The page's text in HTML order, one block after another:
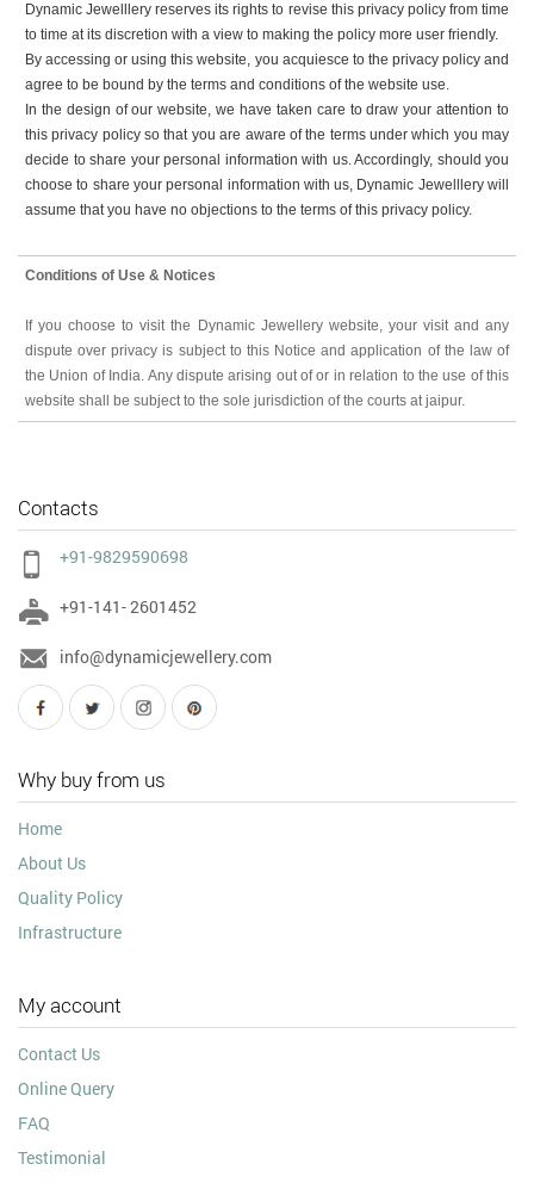
Dynamic Jewelllery reserves its rights to revise this privacy policy from time
to time at its discretion with a view to making the policy more user friendly.
By accessing or using this website, you acquiesce to the privacy policy and
agree to be bound by the terms and conditions of the website use.
In the design of our website, we have taken care to draw your attention to
this privacy policy so that you are aware of the terms under which you may
decide to share your personal information with us. Accordingly, should you
choose to share your personal information with us, Dynamic Jewelllery will
assume that you have no objections to the terms of this privacy policy.
Conditions of Use & Notices
If you choose to visit the Dynamic Jewellery website, your visit and any
dispute over privacy is subject to this Notice and application of the law of
the Union of India. Any dispute arising out of or in relation to the use of this
website shall be subject to the sole jurisdiction of the courts at jaipur.
Contacts
+91-9829590698
+91-141- 2601452
info@dynamicjewellery.com
Why buy from us
Home
About Us
Quality Policy
Infrastructure
My account
Contact Us
Online Query
FAQ
Testimonial